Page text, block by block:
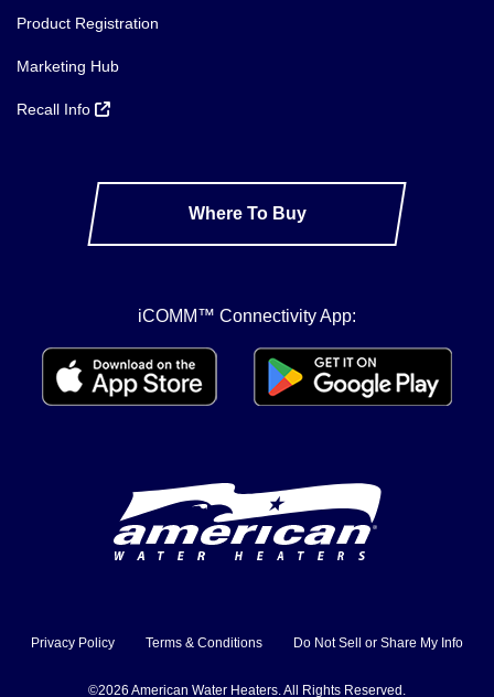
Product Registration
Marketing Hub
Recall Info
Where To Buy
iCOMM™ Connectivity App:
Privacy Policy Terms & Conditions Do Not Sell or Share My Info
©2026 American Water Heaters. All Rights Reserved.